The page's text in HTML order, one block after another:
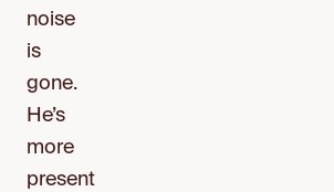
noise
is
gone.
He’s
more
present